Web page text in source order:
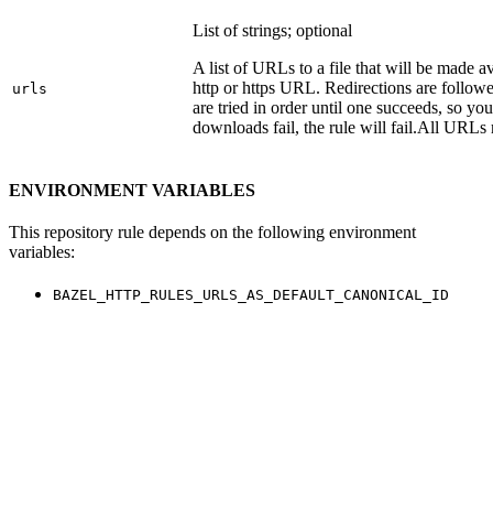
urls
List of strings; optional
A list of URLs to a file that will be made
http or https URL. Redirections are
are tried in order until one succeeds, so
downloads fail, the rule will fail.All URLs
ENVIRONMENT VARIABLES
This repository rule depends on the following environment
variables:
BAZEL_HTTP_RULES_URLS_AS_DEFAULT_CANONICAL_ID